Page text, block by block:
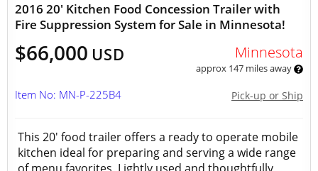
2016 20' Kitchen Food Concession Trailer with
Fire Suppression System for Sale in Minnesota!
$66,000 USD Minnesota
approx 147 miles away
Pick-up or Ship
Item No: MN-P-225B4
This 20' food trailer offers a ready to operate mobile
kitchen ideal for preparing and serving a wide range